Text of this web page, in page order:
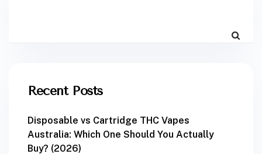
Recent Posts
Disposable vs Cartridge THC Vapes
Australia: Which One Should You Actually
Buy? (2026)